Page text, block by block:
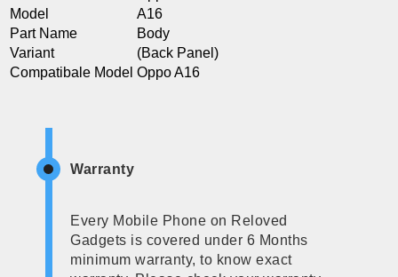
Model
A16
Part Name
Body
Variant
(Back Panel)
Compatibale Model Oppo A16
Warranty
Every Mobile Phone on Reloved
Gadgets is covered under 6 Months
minimum warranty, to know exact